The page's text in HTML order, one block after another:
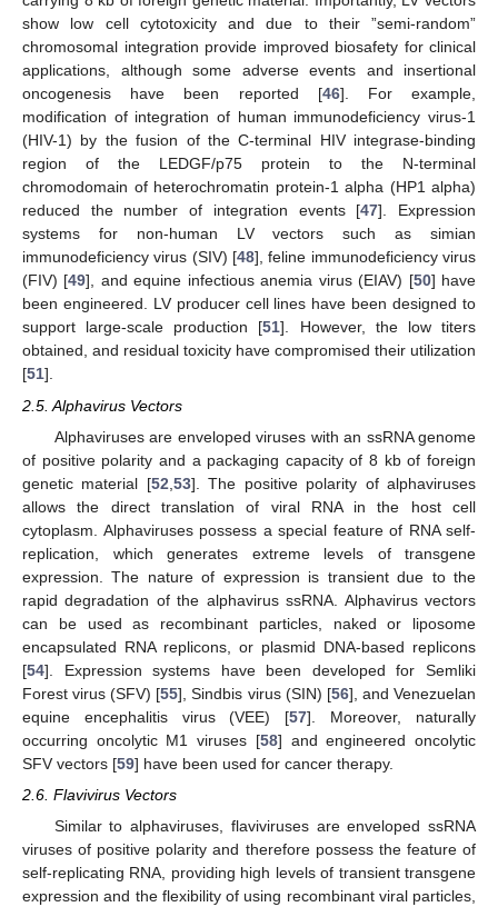
show low cell cytotoxicity and due to their ”semi-random”
chromosomal integration provide improved biosafety for clinical
applications, although some adverse events and insertional
oncogenesis have been reported [46]. For example,
modification of integration of human immunodeficiency virus-1
(HIV-1) by the fusion of the C-terminal HIV integrase-binding
region of the LEDGF/p75 protein to the N-terminal
chromodomain of heterochromatin protein-1 alpha (HP1 alpha)
reduced the number of integration events [47]. Expression
systems for non-human LV vectors such as simian
immunodeficiency virus (SIV) [48], feline immunodeficiency virus
(FIV) [49], and equine infectious anemia virus (EIAV) [50] have
been engineered. LV producer cell lines have been designed to
support large-scale production [51]. However, the low titers
obtained, and residual toxicity have compromised their utilization
[51].
2.5. Alphavirus Vectors
Alphaviruses are enveloped viruses with an ssRNA genome
of positive polarity and a packaging capacity of 8 kb of foreign
genetic material [52 53]. The positive polarity of alphaviruses
allows the direct translation of viral RNA in the host cell
cytoplasm. Alphaviruses possess a special feature of RNA self-
replication, which generates extreme levels of transgene
expression. The nature of expression is transient due to the
rapid degradation of the alphavirus ssRNA. Alphavirus vectors
can be used as recombinant particles, naked or liposome
encapsulated RNA replicons, or plasmid DNA-based replicons
[54]. Expression systems have been developed for Semliki
Forest virus (SFV) [55], Sindbis virus (SIN) [56], and Venezuelan
equine encephalitis virus (VEE) [57]. Moreover, naturally
occurring oncolytic M1 viruses [58] and engineered oncolytic
SFV vectors [59] have been used for cancer therapy.
2.6. Flavivirus Vectors
Similar to alphaviruses, flaviviruses are enveloped ssRNA
viruses of positive polarity and therefore possess the feature of
self-replicating RNA, providing high levels of transient transgene
expression and the flexibility of using recombinant viral particles,